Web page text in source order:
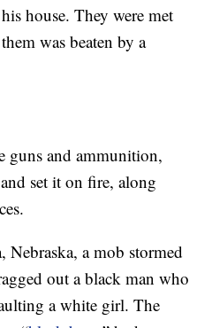
house. They were met
was beaten by a
guns and ammunition,
set it on fire, along
Nebraska, a mob stormed
out a black man who
a white girl. The